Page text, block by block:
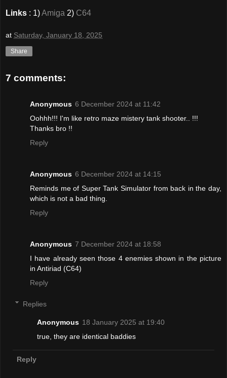
Links : 1)Amiga 2) C64
at Saturday, January 18, 2025
Share
7 comments:
Anonymous 6 December 2024 at 11:42
Oohhh!!! I'm like retro maze mistery tank shooter.. !!!
Thanks bro !!
Reply
Anonymous 6 December 2024 at 14:15
Reminds me of Super Tank Simulator from back in the day,
which is not a bad thing.
Reply
Anonymous 7 December 2024 at 18:58
I have already seen those 4 enemies shown in the picture
in Antiriad (C64)
Reply
Replies
Anonymous 18 January 2025 at 19:40
true, they are identical baddies
Reply